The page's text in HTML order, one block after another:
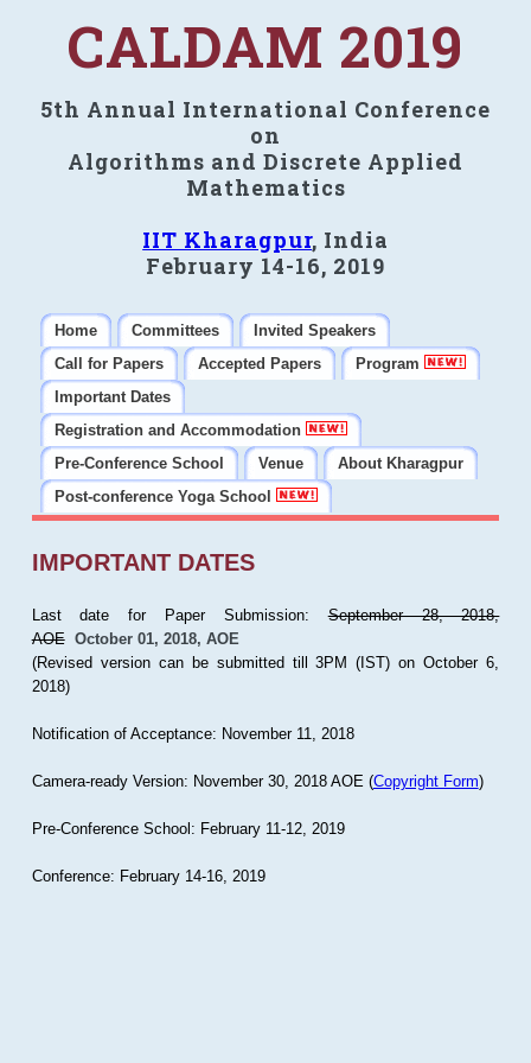
CALDAM 2019
5th Annual International Conference
on
Algorithms and Discrete Applied
Mathematics
IIT Kharagpur, India
February 14-16, 2019
Home Committees
Invited Speakers
Call for Papers
Accepted Papers
Program
Important Dates
Registration and Accommodation
Pre-Conference School
Venue
About Kharagpur
Post-conference Yoga School
IMPORTANT DATES
Last date for Paper Submission:September 28, 2018,
AOE October 01, 2018, AOE
(Revised version can be submitted till 3PM (IST) on October 6,
2018)
Notification of Acceptance: November 11, 2018
Camera-ready Version: November 30, 2018 AOE (Copyright Form)
Pre-Conference School: February 11-12, 2019
Conference: February 14-16, 2019